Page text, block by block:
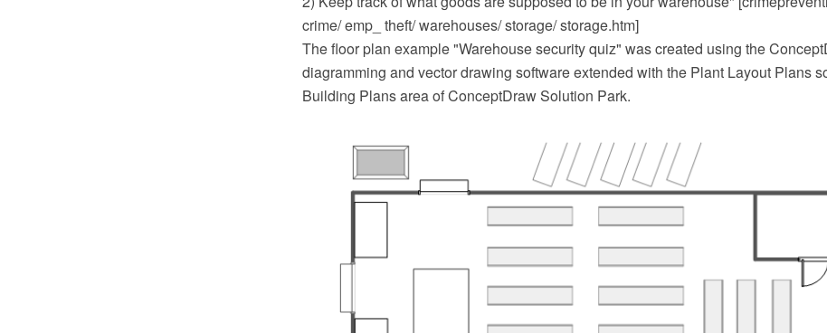
crime/ emp_ theft/ warehouses/ storage/ storage.htm]
The floor plan example "Warehouse security quiz" was created using the
diagramming and vector drawing software extended with the Plant Layout Plans
Building Plans area of ConceptDraw Solution Park.